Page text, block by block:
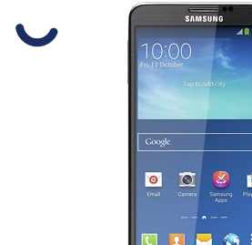
Slide 1 is active